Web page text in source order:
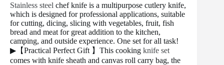
Stainless steel chef knife is a multipurpose cutlery knife,
which is designed for professional applications, suitable
for cutting, dicing, slicing with vegetables, fruit, fish
bread and meat for great addition to the kitchen,
camping, and outside experience. One set for all task!
▶【Practical Perfect Gift 】This cooking knife set
comes with knife sheath and canvas roll carry bag, the